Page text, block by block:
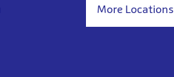
More Locations